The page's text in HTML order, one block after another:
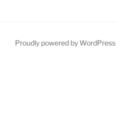
Proudly powered by WordPress